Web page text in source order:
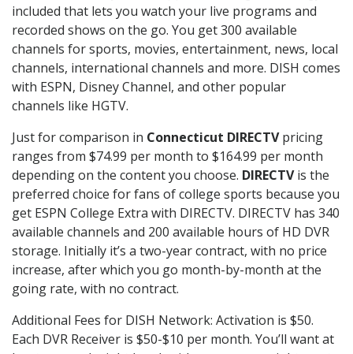
included that lets you watch your live programs and
recorded shows on the go. You get 300 available
channels for sports, movies, entertainment, news, local
channels, international channels and more. DISH comes
with ESPN, Disney Channel, and other popular
channels like HGTV.
Just for comparison in Connecticut DIRECTVpricing
ranges from $74.99 per month to $164.99 per month
depending on the content you choose. DIRECTVis the
preferred choice for fans of college sports because you
get ESPN College Extra with DIRECTV. DIRECTV has 340
available channels and 200 available hours of HD DVR
storage. Initially it’s a two-year contract, with no price
increase, after which you go month-by-month at the
going rate, with no contract.
Additional Fees for DISH Network: Activation is $50.
Each DVR Receiver is $50-$10 per month. You’ll want at